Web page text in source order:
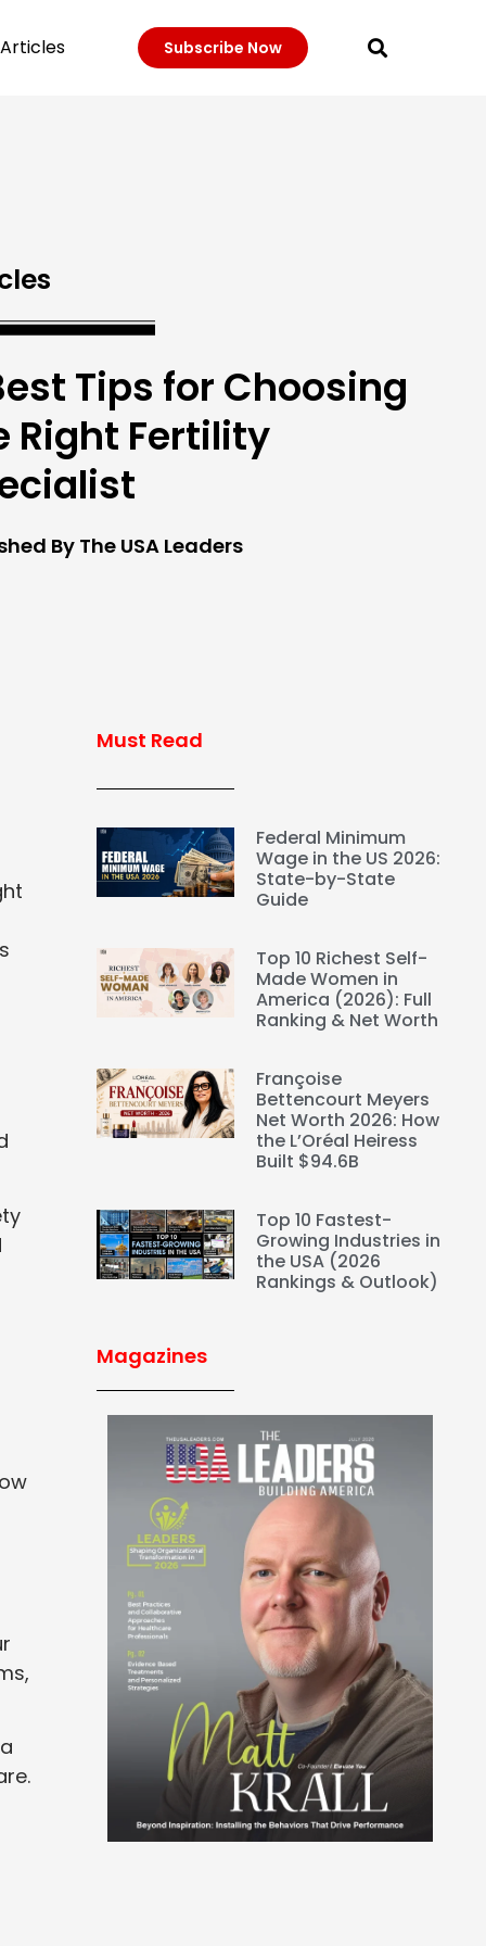
Articles Subscribe Now
Tips for Choosing
Right Fertility
By The USA Leaders
Must Read
Federal Minimum
Wage in the US 2026:
State-by-State
Guide
Top 10 Richest Self-
Made Women in
America (2026): Full
Ranking & Net Worth
Françoise
Bettencourt Meyers
Net Worth 2026: How
the L’Oréal Heiress
Built $94.6B
Top 10 Fastest-
Growing Industries in
the USA (2026
Rankings & Outlook)
Magazines